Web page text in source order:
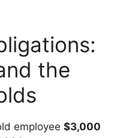
the
employee $3,000